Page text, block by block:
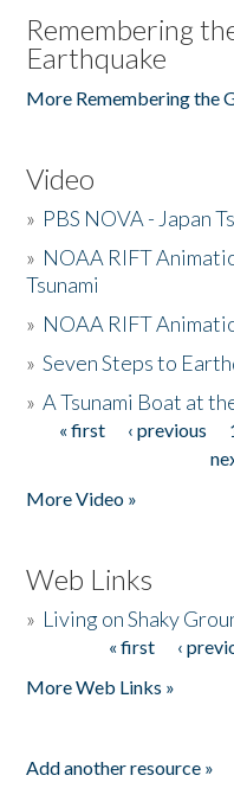
Remembering
Earthquake
More Remembering the
Video
» PBS NOVA - Japan
» NOAA RIFT
Tsunami
» NOAA RIFT
»Seven Steps to
»A Tsunami Boat at
Pages
« first ‹ previous
More Video »
Web Links
» Living on Shaky
« first ‹
More Web Links »
Add another resource »